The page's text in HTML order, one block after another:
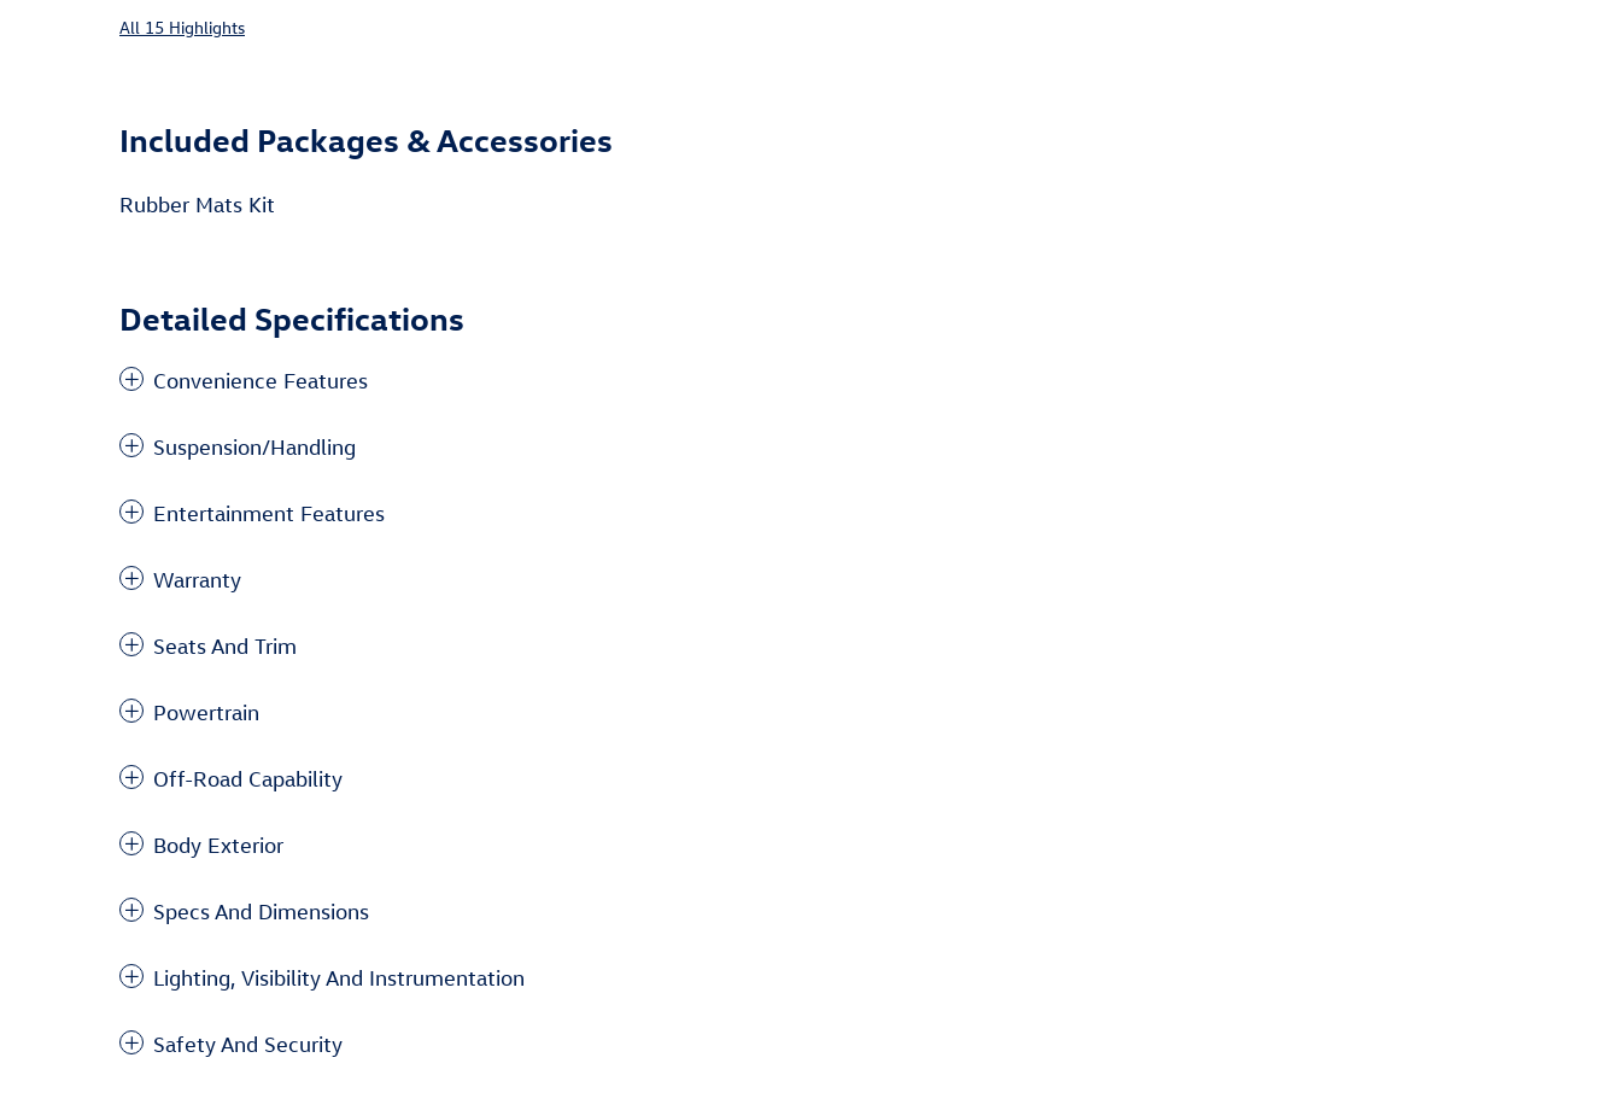
All 15 Highlights
Included Packages & Accessories
Rubber Mats Kit
Detailed Specifications
Convenience Features
Suspension/Handling
Entertainment Features
Warranty
Seats And Trim
Powertrain
Off-Road Capability
Body Exterior
Specs And Dimensions
Lighting, Visibility And Instrumentation
Safety And Security